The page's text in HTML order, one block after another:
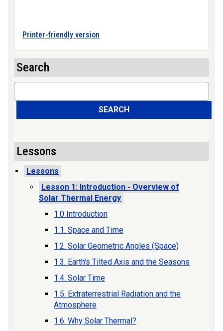
Printer-friendly version
Search
Search
SEARCH
Lessons
Lessons
Lesson 1: Introduction - Overview of
Solar Thermal Energy
1.0 Introduction
1.1. Space and Time
1.2. Solar Geometric Angles (Space)
1.3. Earth's Tilted Axis and the Seasons
1.4. Solar Time
1.5. Extraterrestrial Radiation and the
Atmosphere
1.6. Why Solar Thermal?